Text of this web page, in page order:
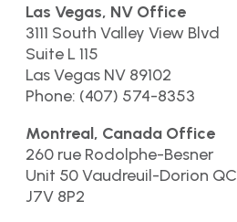
Las Vegas, NV Office
3111 South Valley View Blvd
Suite L 115
Las Vegas NV 89102
Phone: (407) 574-8353
Montreal, Canada Office
260 rue Rodolphe-Besner
Unit 50 Vaudreuil-Dorion QC
J7V 8P2